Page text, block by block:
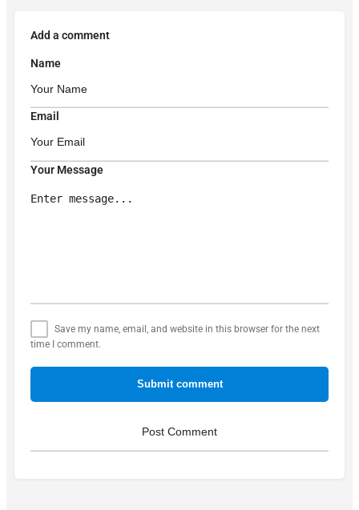
Add a comment
Name
Email
Your Message
Save my name, email, and website in this browser for the next
time I comment.
Submit comment